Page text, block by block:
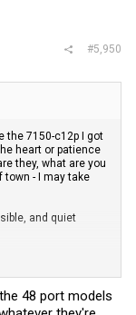
#5,950
the 7150-c12p I got
heart or patience
they, what are you
town - I may take
and quiet
48 port models